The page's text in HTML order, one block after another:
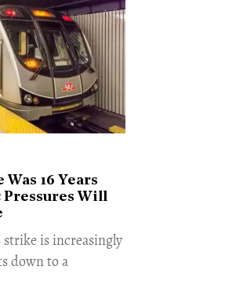
16 Years
Pressures Will
strike is increasingly
down to a